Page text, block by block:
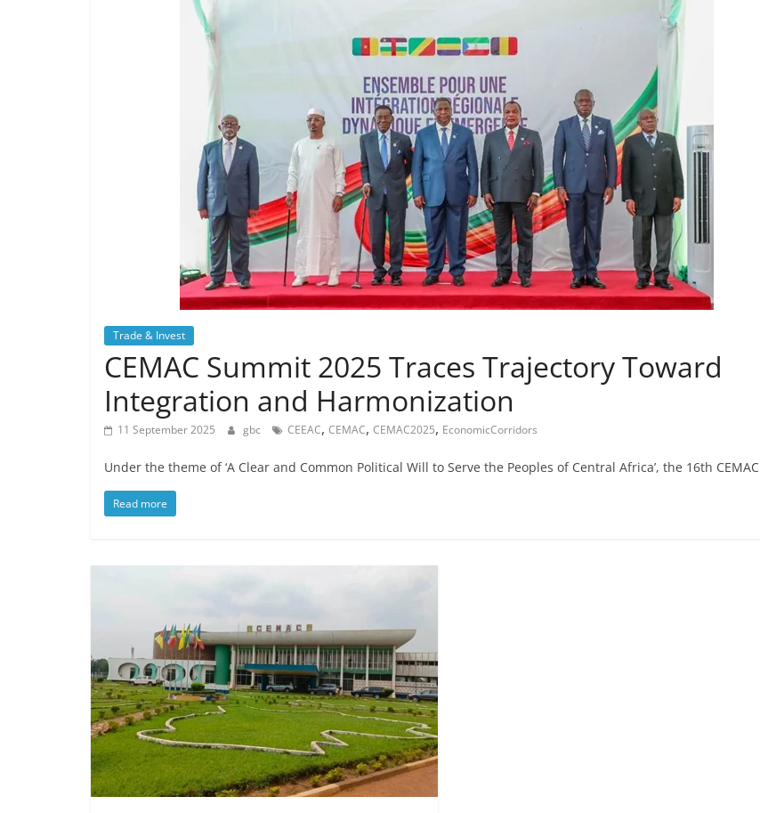
Trade & Invest
CEMAC Summit 2025 Traces Trajectory Toward
Integration and Harmonization
11 September 2025 gbc CEEAC, CEMAC, CEMAC2025, EconomicCorridors
Under the theme of ‘A Clear and Common Political Will to Serve the Peoples of Central Africa’, the 16th CEMAC
Read more